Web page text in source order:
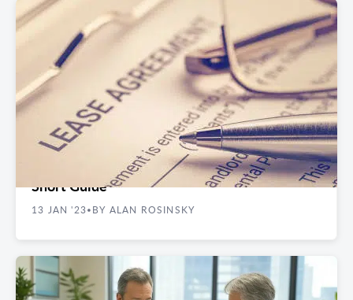
REAL ESTATE GUIDES
Renegotiating Your Commercial Lease- A
Short Guide
13 JAN '23• BY ALAN ROSINSKY